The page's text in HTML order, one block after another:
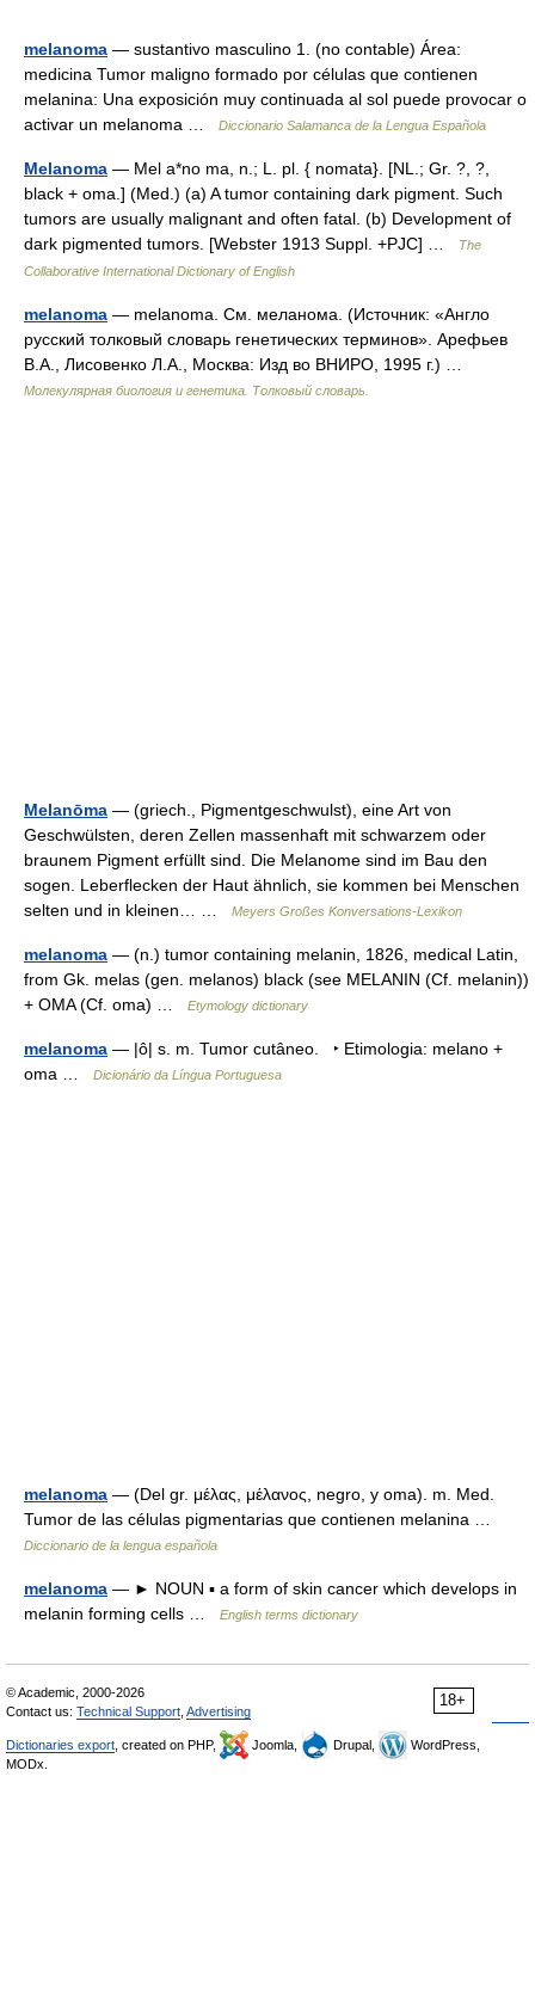
melanoma — sustantivo masculino 1. (no contable) Área:
medicina Tumor maligno formado por células que contienen
melanina: Una exposición muy continuada al sol puede provocar o
activar un melanoma …
Diccionario Salamanca de la Lengua Española
Melanoma — Mel a*no ma, n.; L. pl. { nomata}. [NL.; Gr. ?, ?,
black + oma.] (Med.) (a) A tumor containing dark pigment. Such
tumors are usually malignant and often fatal. (b) Development of
dark pigmented tumors. [Webster 1913 Suppl. +PJC] …
The
Collaborative International Dictionary of English
melanoma — melanoma. См. меланома. (Источник: «Англо
русский толковый словарь генетических терминов». Арефьев
В.А., Лисовенко Л.А., Москва: Изд во ВНИРО, 1995 г.) …
Молекулярная биология и генетика. Толковый словарь.
Melanōma — (griech., Pigmentgeschwulst), eine Art von
Geschwülsten, deren Zellen massenhaft mit schwarzem oder
braunem Pigment erfüllt sind. Die Melanome sind im Bau den
sogen. Leberflecken der Haut ähnlich, sie kommen bei Menschen
selten und in kleinen… …
Meyers Großes Konversations-Lexikon
melanoma — (n.) tumor containing melanin, 1826, medical Latin,
from Gk. melas (gen. melanos) black (see MELANIN (Cf. melanin))
+ OMA (Cf. oma) …
Etymology dictionary
melanoma — |ô| s. m. Tumor cutâneo. ‣ Etimologia: melano +
oma …
Dicionário da Língua Portuguesa
melanoma — (Del gr. μέλας, μέλανος, negro, y oma). m. Med.
Tumor de las células pigmentarias que contienen melanina …
Diccionario de la lengua española
melanoma — ► NOUN ▪ a form of skin cancer which develops in
melanin forming cells …
English terms dictionary
18+
© Academic, 2000-2026
Contact us: Technical Support, Advertising
Dictionaries export, created on PHP, Joomla, Drupal,
WordPress,
MODx.